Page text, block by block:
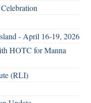
- April 16-19, 2026
HOTC for Manna
(RLI)